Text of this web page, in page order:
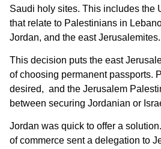
Saudi holy sites. This includes the
that relate to Palestinians in
Jordan, and the east Jerusalemites.
This decision puts the east
of choosing permanent passports.
desired, and the Jerusalem
between securing Jordanian or
Jordan was quick to offer a
of commerce sent a delegation to